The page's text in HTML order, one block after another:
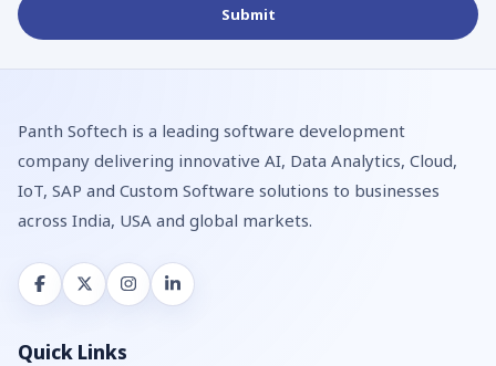
Panth Softech is a leading software development
company delivering innovative AI, Data Analytics, Cloud,
IoT, SAP and Custom Software solutions to businesses
across India, USA and global markets.
Quick Links